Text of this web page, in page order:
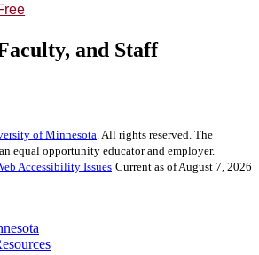
and Staff
of Minnesota . All rights reserved. The
equal opportunity educator and employer.
Accessibility Issues Current as of August 7, 2026